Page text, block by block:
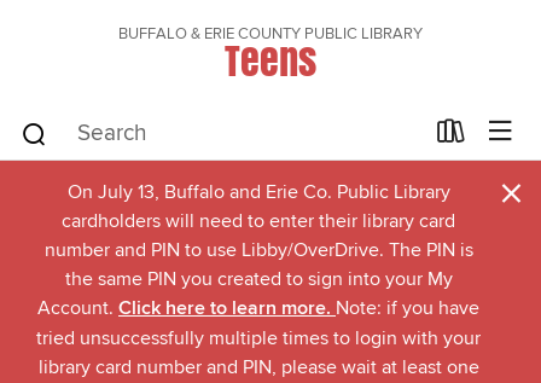
BUFFALO & ERIE COUNTY PUBLIC LIBRARY
Teens
On July 13, Buffalo and Erie Co. Public Library
cardholders will need to enter their library card
number and PIN to use Libby/OverDrive. The PIN is
the same PIN you created to sign into your My
Account. Click here to learn more. Note: if you have
tried unsuccessfully multiple times to login with your
library card number and PIN, please wait at least one
×